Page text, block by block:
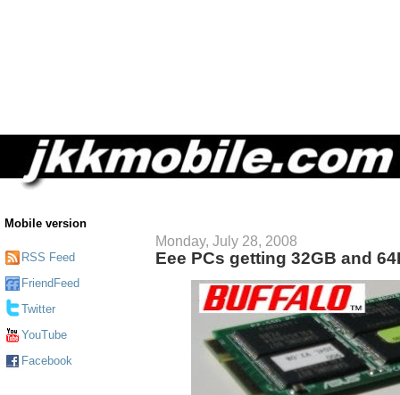
Mobile version
RSS Feed
FriendFeed
Twitter
YouTube
Facebook
Monday, July 28, 2008
Eee PCs getting 32GB and